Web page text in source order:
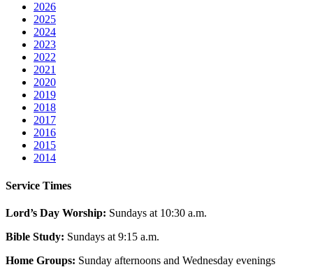
2026
2025
2024
2023
2022
2021
2020
2019
2018
2017
2016
2015
2014
Service Times
Lord’s Day Worship: Sundays at 10:30 a.m.
Bible Study: Sundays at 9:15 a.m.
Home Groups: Sunday afternoons and Wednesday evenings